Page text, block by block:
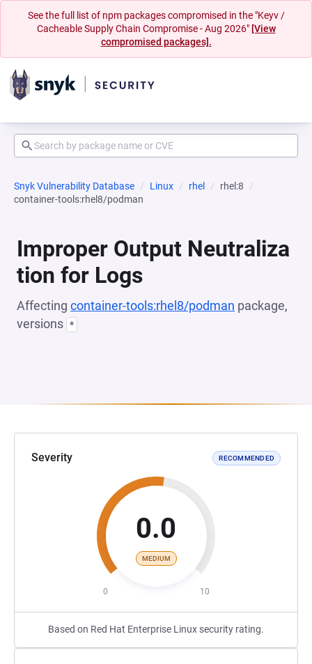
See the full list of npm packages compromised in the "Keyv /
Cacheable Supply Chain Compromise - Aug 2026" [View
compromised packages].
Snyk Vulnerability Database Linux rhel
rhel:8
container-tools:rhel8/podman
Improper Output Neutraliza
tion for Logs
Affecting container-tools:rhel8/podman package,
versions *
Severity RECOMMENDED
0.0
MEDIUM
0 10
Based on Red Hat Enterprise Linux security rating.